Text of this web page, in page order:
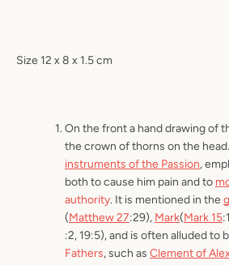
Size 12 x 8 x 1.5 cm
On the front a hand drawing of
the crown of thorns on the
instruments of the Passion,
both to cause him pain and to
authority. It is mentioned in the
(Matthew 27:29), Mark(Mark 15
:2, 19:5), and is often alluded to
Fathers, such as Clement of